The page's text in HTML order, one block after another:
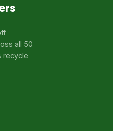
all 50
recycle